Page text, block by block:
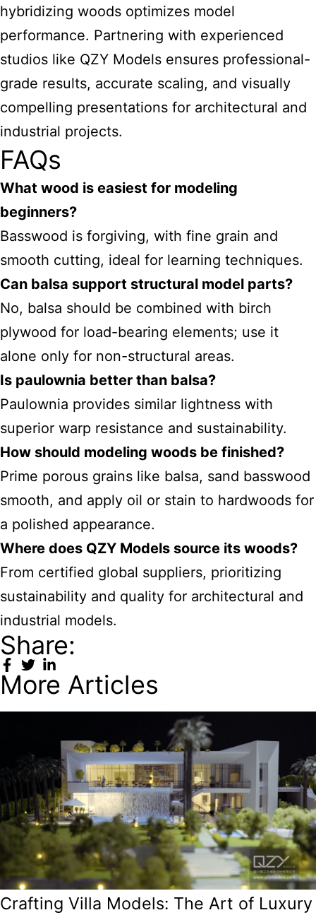
hybridizing woods optimizes model
performance. Partnering with experienced
studios like QZY Models ensures professional-
grade results, accurate scaling, and visually
compelling presentations for architectural and
industrial projects.
FAQs
What wood is easiest for modeling
beginners?
Basswood is forgiving, with fine grain and
smooth cutting, ideal for learning techniques.
Can balsa support structural model parts?
No, balsa should be combined with birch
plywood for load-bearing elements; use it
alone only for non-structural areas.
Is paulownia better than balsa?
Paulownia provides similar lightness with
superior warp resistance and sustainability.
How should modeling woods be finished?
Prime porous grains like balsa, sand basswood
smooth, and apply oil or stain to hardwoods for
a polished appearance.
Where does QZY Models source its woods?
From certified global suppliers, prioritizing
sustainability and quality for architectural and
industrial models.
Share:
More Articles
Crafting Villa Models: The Art of Luxury